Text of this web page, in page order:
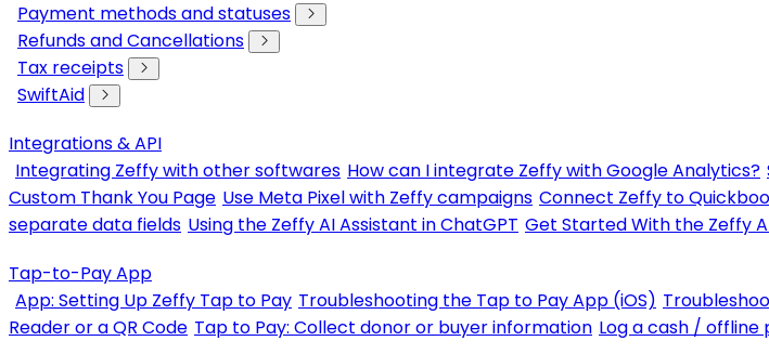
Payment methods and statuses
Refunds and Cancellations
Tax receipts
SwiftAid
Integrations & API
Integrating Zeffy with other softwares How can I integrate Zeffy with Google Analytics?
Custom Thank You Page Use Meta Pixel with Zeffy campaigns Connect Zeffy to
separate data fields Using the Zeffy AI Assistant in ChatGPT Get Started With the Zeffy
Tap-to-Pay App
App: Setting Up Zeffy Tap to Pay Troubleshooting the Tap to Pay App (iOS)
Reader or a QR Code Tap to Pay: Collect donor or buyer information Log a cash /